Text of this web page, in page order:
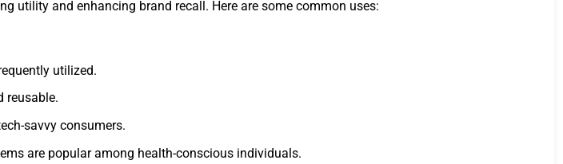
utility and enhancing brand recall. Here are some common uses:
utilized.
reusable.
savvy consumers.
are popular among health-conscious individuals.